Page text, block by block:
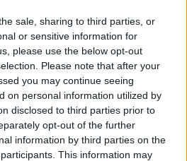
sale, sharing to third parties, or
or sensitive information for
please use the below opt-out
Please note that after your
you may continue seeing
on personal information utilized by
disclosed to third parties prior to
opt-out of the further
information by third parties on the
This information may
is the former Scottish capital of
price of £173,847, 3.7 times
products director, said: “City
expensive with average house prices
earnings in five of the UK’s cities.
for four consecutive years as
to rise more steeply than average